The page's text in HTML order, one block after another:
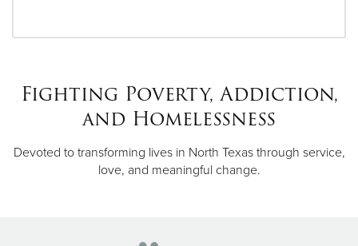
Fighting Poverty, Addiction,
and Homelessness
Devoted to transforming lives in North Texas through service,
love, and meaningful change.